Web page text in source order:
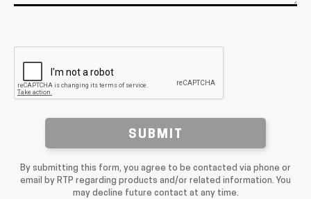
SUBMIT
By submitting this form, you agree to be contacted via phone or
email by RTP regarding products and/or related information. You
may decline future contact at any time.